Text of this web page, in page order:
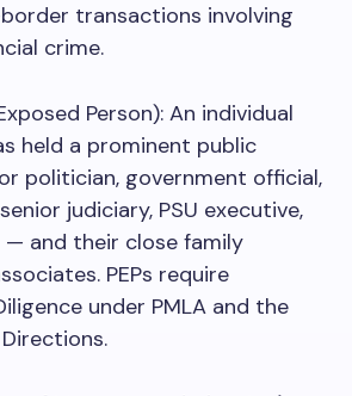
transactions involving
crime.
Person): An individual
held a prominent public
politician, government official,
judiciary, PSU executive,
and their close family
PEPs require
under PMLA and the
Directions.